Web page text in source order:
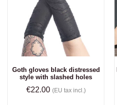
Goth gloves black distressed
style with slashed holes
€22.00 (EU tax incl.)